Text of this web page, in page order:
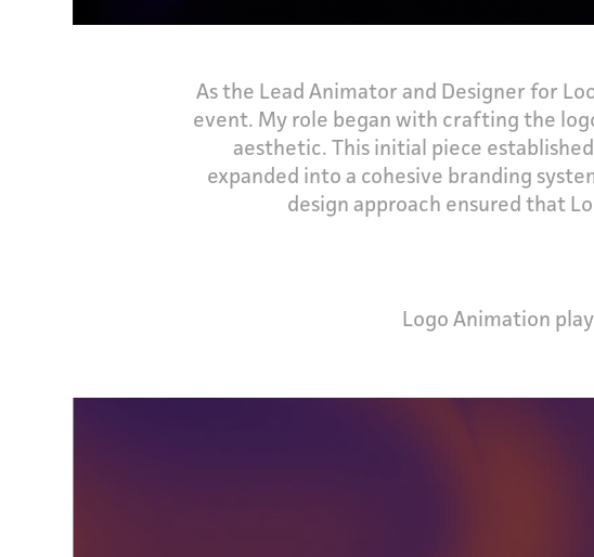
As the Lead Animator and Designer for
event. My role began with crafting the
aesthetic. This initial piece
expanded into a cohesive branding
design approach ensured that
Logo Animation